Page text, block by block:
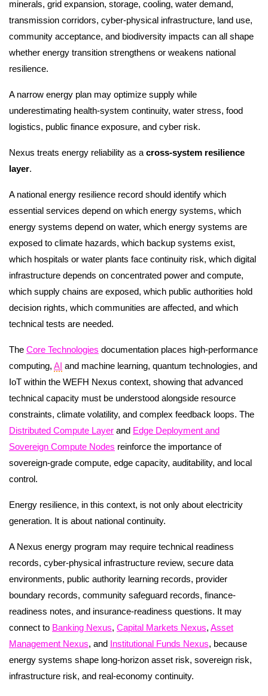
minerals, grid expansion, storage, cooling, water demand,
transmission corridors, cyber-physical infrastructure, land use,
community acceptance, and biodiversity impacts can all shape
whether energy transition strengthens or weakens national
resilience.
A narrow energy plan may optimize supply while
underestimating health-system continuity, water stress, food
logistics, public finance exposure, and cyber risk.
Nexus treats energy reliability as a cross-system resilience
layer.
A national energy resilience record should identify which
essential services depend on which energy systems, which
energy systems depend on water, which energy systems are
exposed to climate hazards, which backup systems exist,
which hospitals or water plants face continuity risk, which digital
infrastructure depends on concentrated power and compute,
which supply chains are exposed, which public authorities hold
decision rights, which communities are affected, and which
technical tests are needed.
The Core Technologies documentation places high-performance
computing, AI and machine learning, quantum technologies, and
IoT within the WEFH Nexus context, showing that advanced
technical capacity must be understood alongside resource
constraints, climate volatility, and complex feedback loops. The
Distributed Compute Layer and Edge Deployment and
Sovereign Compute Nodes reinforce the importance of
sovereign-grade compute, edge capacity, auditability, and local
control.
Energy resilience, in this context, is not only about electricity
generation. It is about national continuity.
A Nexus energy program may require technical readiness
records, cyber-physical infrastructure review, secure data
environments, public authority learning records, provider
boundary records, community safeguard records, finance-
readiness notes, and insurance-readiness questions. It may
connect to Banking Nexus, Capital Markets Nexus, Asset
Management Nexus, and Institutional Funds Nexus, because
energy systems shape long-horizon asset risk, sovereign risk,
infrastructure risk, and real-economy continuity.